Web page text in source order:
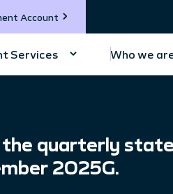
Account
Services Who we
the quarterly
2025G.